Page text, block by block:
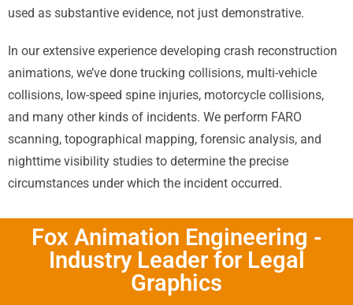
used as substantive evidence, not just demonstrative.
In our extensive experience developing crash reconstruction
animations, we’ve done trucking collisions, multi-vehicle
collisions, low-speed spine injuries, motorcycle collisions,
and many other kinds of incidents. We perform FARO
scanning, topographical mapping, forensic analysis, and
nighttime visibility studies to determine the precise
circumstances under which the incident occurred.
Fox Animation Engineering -
Industry Leader for Legal
Graphics